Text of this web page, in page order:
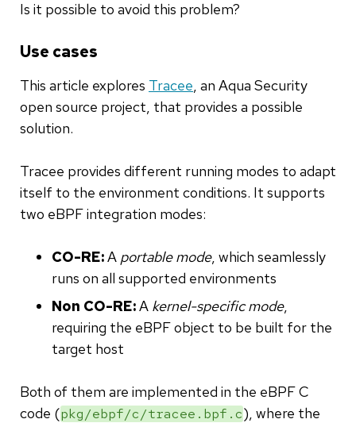
Is it possible to avoid this problem?
Use cases
This article explores Tracee, an Aqua Security
open source project, that provides a possible
solution.
Tracee provides different running modes to adapt
itself to the environment conditions. It supports
two eBPF integration modes:
CO-RE:A portable mode, which seamlessly
runs on all supported environments
Non CO-RE:A kernel-specific mode,
requiring the eBPF object to be built for the
target host
Both of them are implemented in the eBPF C
code (pkg/ebpf/c/tracee.bpf.c), where the